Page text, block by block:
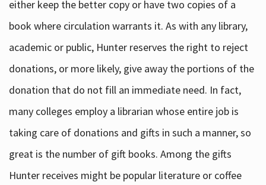
either keep the better copy or have two copies of a
book where circulation warrants it. As with any library,
academic or public, Hunter reserves the right to reject
donations, or more likely, give away the portions of the
donation that do not fill an immediate need. In fact,
many colleges employ a librarian whose entire job is
taking care of donations and gifts in such a manner, so
great is the number of gift books. Among the gifts
Hunter receives might be popular literature or coffee